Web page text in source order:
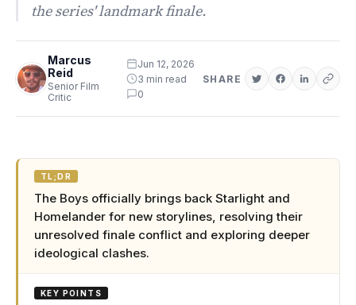
the series' landmark finale.
Marcus
Reid
Senior Film
Critic
Jun 12, 2026
3 min read
0
SHARE
TL;DR
The Boys officially brings back Starlight and
Homelander for new storylines, resolving their
unresolved finale conflict and exploring deeper
ideological clashes.
KEY POINTS